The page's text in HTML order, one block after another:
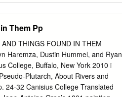
iὀΝ thἷΝ ὅἷὀὅἷΝ thἳtΝ hἷΝ ἹὄἳἸtὅΝ
and Orpheus.
CHAPTER III. APOLLO AND
CHAPTER IV. JUNO AND HER
AND THE RUSTICS CHAPTER V.
Them Pp
THINGS FOUND IN THEM
Haremza, Dustin Hummel, and Ryan
College, Buffalo, New York 2010 i
Plutarch, About Rivers and
24-32 Canisius College Translated